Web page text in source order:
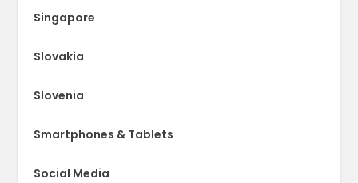
Singapore
Slovakia
Slovenia
Smartphones & Tablets
Social Media